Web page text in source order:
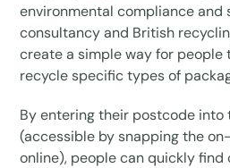
environmental compliance and
consultancy and British
create a simple way for people
recycle specific types of
By entering their postcode into
(accessible by snapping the
online), people can quickly